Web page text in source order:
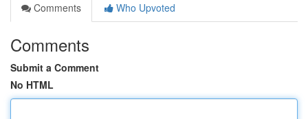
Comments
Who Upvoted
Comments
Submit a Comment
No HTML